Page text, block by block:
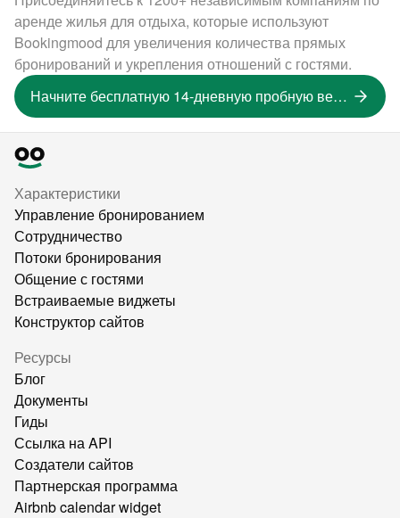
аренде жилья для отдыха, которые используют
Bookingmood для увеличения количества прямых
бронирований и укрепления отношений с гостями.
Начните бесплатную 14-дневную пробную версию
Характеристики
Управление бронированием
Сотрудничество
Потоки бронирования
Общение с гостями
Встраиваемые виджеты
Конструктор сайтов
Ресурсы
Блог
Документы
Гиды
Ссылка на API
Создатели сайтов
Партнерская программа
Airbnb calendar widget